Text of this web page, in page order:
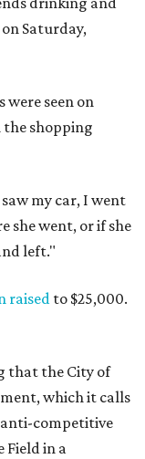
Saturday,
were seen on
shopping
my car, I went
she went, or if she
left."
raised to $25,000.
that the City of
which it calls
anti-competitive
Field in a